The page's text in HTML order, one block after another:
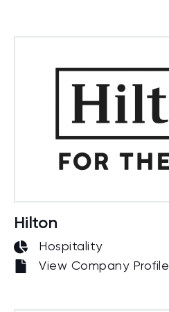
Hilton
Hospitality
View Company Profile